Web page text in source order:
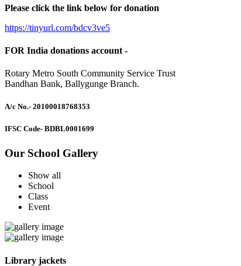
Please click the link below for donation
https://tinyurl.com/bdcv3ve5
FOR India donations account -
Rotary Metro South Community Service Trust
Bandhan Bank, Ballygunge Branch.
A/c No.- 20100018768353
IFSC Code- BDBL0001699
Our School Gallery
Show all
School
Class
Event
Library jackets